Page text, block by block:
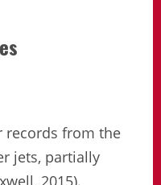
records from the
jets, partially
2015).